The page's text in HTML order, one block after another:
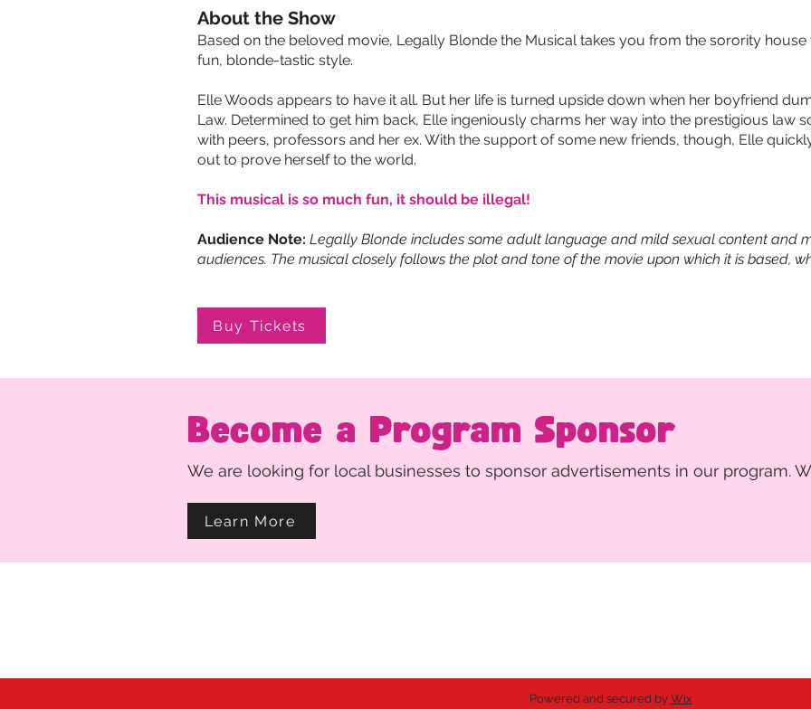
About the Show
Based on the beloved movie, Legally Blonde the Musical takes you from the sorority
fun, blonde-tastic style.
Elle Woods appears to have it all. But her life is turned upside down when her boyfriend
Law. Determined to get him back, Elle ingeniously charms her way into the prestigious law
with peers, professors and her ex. With the support of some new friends, though, Elle
out to prove herself to the world.
This musical is so much fun, it should be illegal!
Audience Note: Legally Blonde includes some adult language and mild sexual content and
audiences. The musical closely follows the plot and tone of the movie upon which it is based,
Buy Tickets
Become a Program Sponsor
We are looking for local businesses to sponsor advertisements in our program.
Learn More
Powered and secured by Wix